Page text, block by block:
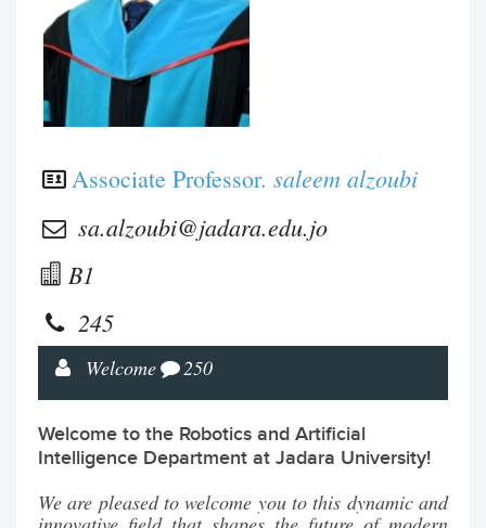
Associate Professor. saleem alzoubi
sa.alzoubi@jadara.edu.jo
B1
245
Welcome 250
Welcome to the Robotics and Artificial
Intelligence Department at Jadara University!
We are pleased to welcome you to this dynamic and